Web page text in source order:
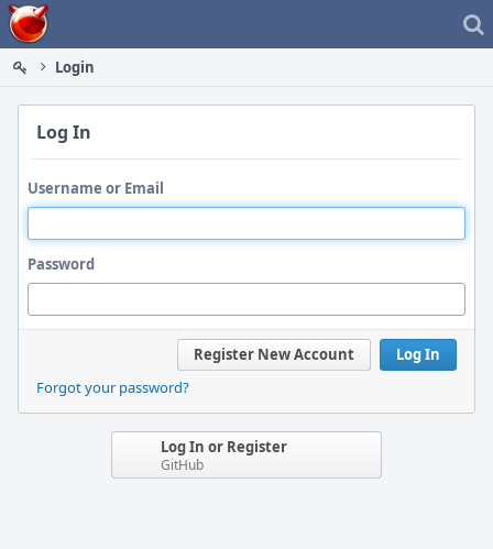
Home
Login
Log In
Username or Email
Password
Log In
Register New Account
Forgot your password?
Log In or Register
GitHub